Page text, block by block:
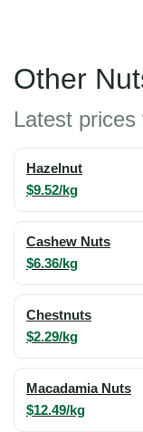
Other
Latest
Hazelnut
$9.52/kg
Cashew Nuts
$6.36/kg
Chestnuts
$2.29/kg
Macadamia Nuts
$12.49/kg